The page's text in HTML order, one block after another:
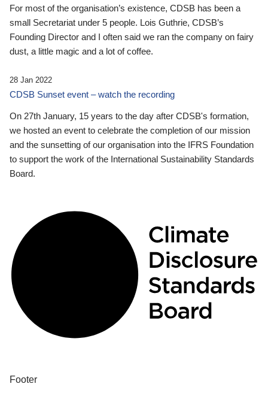
For most of the organisation’s existence, CDSB has been a
small Secretariat under 5 people. Lois Guthrie, CDSB’s
Founding Director and I often said we ran the company on fairy
dust, a little magic and a lot of coffee.
28 Jan 2022
CDSB Sunset event – watch the recording
On 27th January, 15 years to the day after CDSB's formation,
we hosted an event to celebrate the completion of our mission
and the sunsetting of our organisation into the IFRS Foundation
to support the work of the International Sustainability Standards
Board.
Footer